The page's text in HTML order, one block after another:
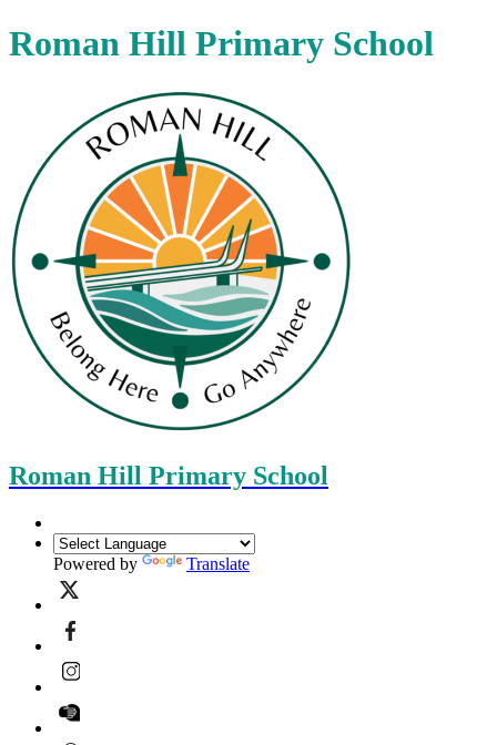
Roman Hill Primary School
Roman Hill Primary School
Powered by Translate